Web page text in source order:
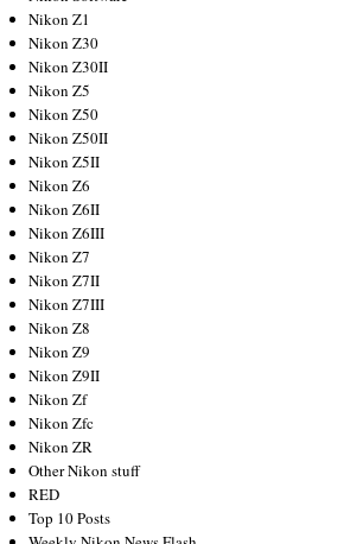
Nikon Z1
Nikon Z30
Nikon Z30II
Nikon Z5
Nikon Z50
Nikon Z50II
Nikon Z5II
Nikon Z6
Nikon Z6II
Nikon Z6III
Nikon Z7
Nikon Z7II
Nikon Z7III
Nikon Z8
Nikon Z9
Nikon Z9II
Nikon Zf
Nikon Zfc
Nikon ZR
Other Nikon stuff
RED
Top 10 Posts